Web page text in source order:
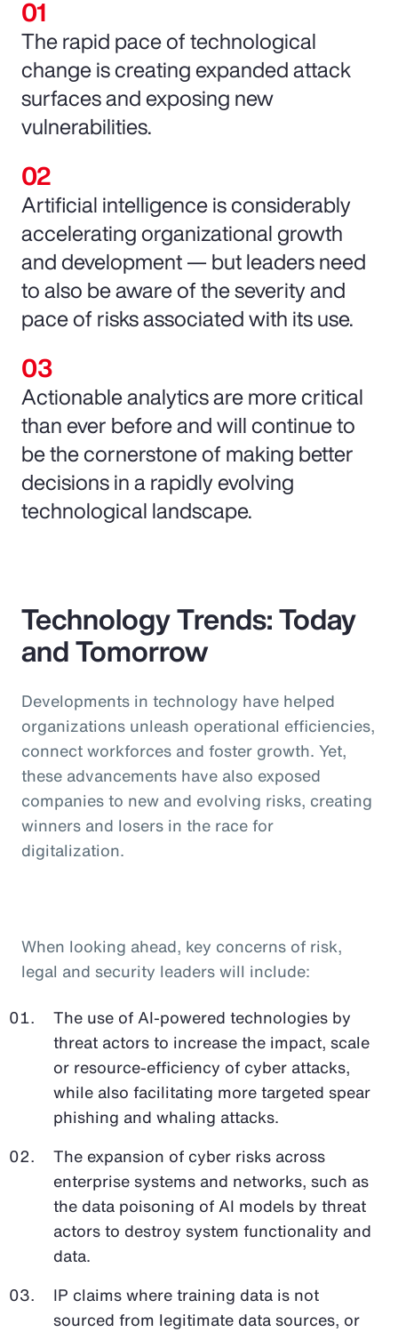
The rapid pace of technological
change is creating expanded attack
surfaces and exposing new
vulnerabilities.
Artificial intelligence is considerably
accelerating organizational growth
and development — but leaders need
to also be aware of the severity and
pace of risks associated with its use.
Actionable analytics are more critical
than ever before and will continue to
be the cornerstone of making better
decisions in a rapidly evolving
technological landscape.
Technology Trends: Today
and Tomorrow
Developments in technology have helped
organizations unleash operational efficiencies,
connect workforces and foster growth. Yet,
these advancements have also exposed
companies to new and evolving risks, creating
winners and losers in the race for
digitalization.
When looking ahead, key concerns of risk,
legal and security leaders will include:
The use of AI-powered technologies by
threat actors to increase the impact, scale
or resource-efficiency of cyber attacks,
while also facilitating more targeted spear
phishing and whaling attacks.
The expansion of cyber risks across
enterprise systems and networks, such as
the data poisoning of AI models by threat
actors to destroy system functionality and
data.
IP claims where training data is not
sourced from legitimate data sources, or